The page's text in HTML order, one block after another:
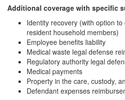
Additional coverage with specific
Identity recovery (with option
resident household members)
Employee benefits liability
Medical waste legal defense
Regulatory authority legal
Medical payments
Property in the care, custody,
Defendant expenses